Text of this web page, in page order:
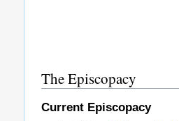
The Episcopacy
Current Episcopacy